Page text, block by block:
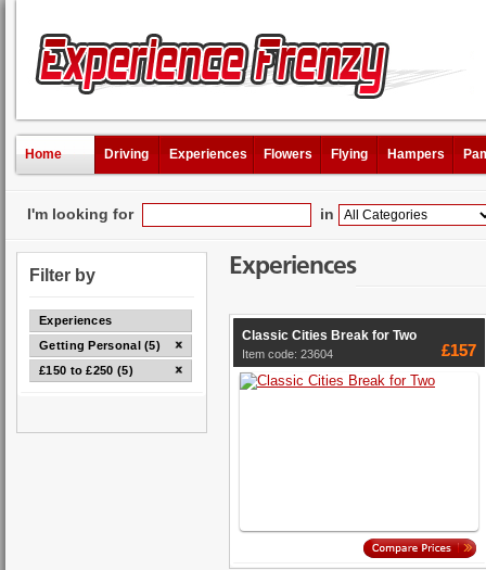
Home Driving Experiences Flowers Flying Hampers
I'm looking for in
Filter by
Experiences
Getting Personal (5)
£150 to £250 (5)
Experiences
Classic Cities Break for Two
Item code: 23604 £157